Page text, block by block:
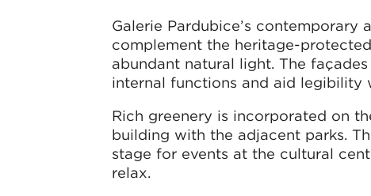
Galerie Pardubice’s
complement the heritage-
abundant natural light. The
internal functions and aid legibility
Rich greenery is incorporated on
building with the adjacent parks.
stage for events at the cultural
relax.